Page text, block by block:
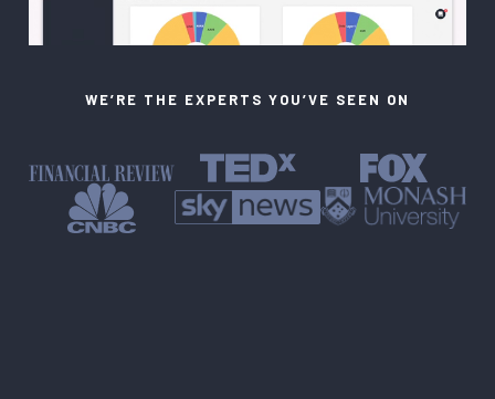
WE’RE THE EXPERTS YOU’VE SEEN ON